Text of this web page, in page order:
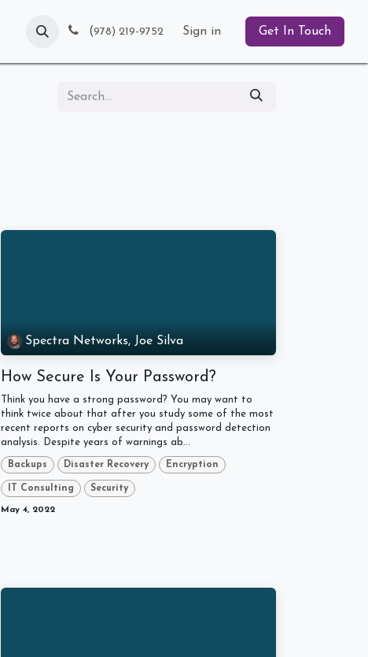
Blog (978) 219-9752 Sign in Get In Touch
Spectra Networks, Joe Silva
How Secure Is Your Password?
Think you have a strong password? You may want to
think twice about that after you study some of the most
recent reports on cyber security and password detection
analysis. Despite years of warnings ab...
Backups Disaster Recovery Encryption
IT Consulting Security
May 4, 2022